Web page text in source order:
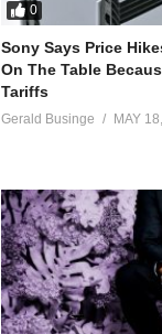
0
Sony Says Price
On The Table
Tariffs
Gerald Businge MAY